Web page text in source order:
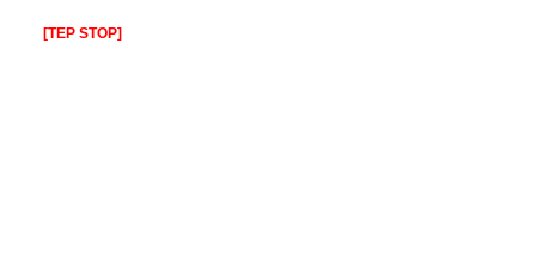
[TEP STOP]